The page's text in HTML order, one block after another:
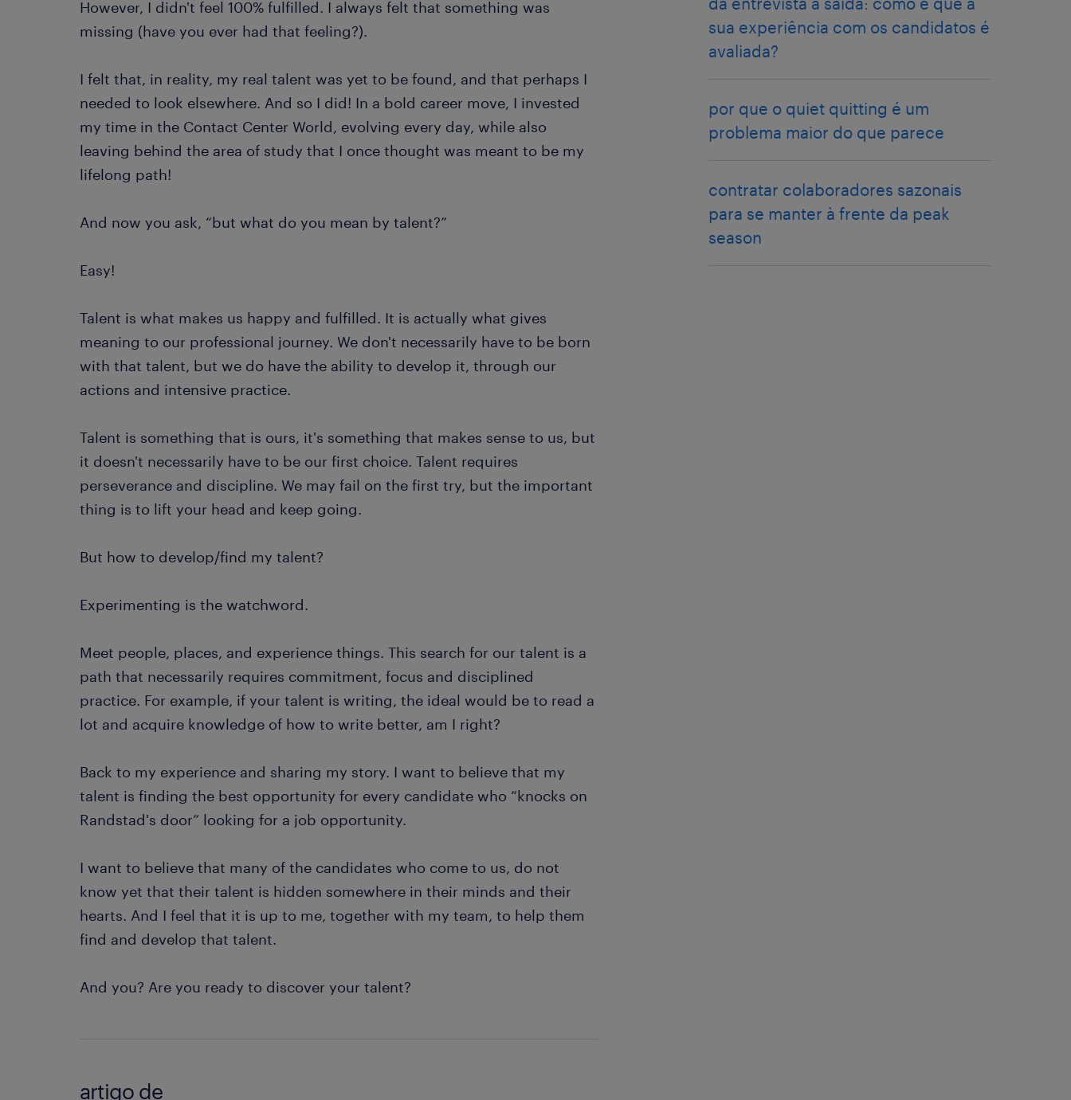
However, I didn't feel 100% fulfilled. I always felt that something was
missing (have you ever had that feeling?).
I felt that, in reality, my real talent was yet to be found, and that perhaps I
needed to look elsewhere. And so I did! In a bold career move, I invested
my time in the Contact Center World, evolving every day, while also
leaving behind the area of ​​study that I once thought was meant to be my
lifelong path!
And now you ask, “but what do you mean by talent?”
Easy!
Talent is what makes us happy and fulfilled. It is actually what gives
meaning to our professional journey. We don't necessarily have to be born
with that talent, but we do have the ability to develop it, through our
actions and intensive practice.
Talent is something that is ours, it's something that makes sense to us, but
it doesn't necessarily have to be our first choice. Talent requires
perseverance and discipline. We may fail on the first try, but the important
thing is to lift your head and keep going.
But how to develop/find my talent?
Experimenting is the watchword.
Meet people, places, and experience things. This search for our talent is a
path that necessarily requires commitment, focus and disciplined
practice. For example, if your talent is writing, the ideal would be to read a
lot and acquire knowledge of how to write better, am I right?
Back to my experience and sharing my story. I want to believe that my
talent is finding the best opportunity for every candidate who “knocks on
Randstad's door” looking for a job opportunity.
I want to believe that many of the candidates who come to us, do not
know yet that their talent is hidden somewhere in their minds and their
hearts. And I feel that it is up to me, together with my team, to help them
find and develop that talent.
And you? Are you ready to discover your talent?
artigo de
sua experiência com os candidatos é
avaliada?
por que o quiet quitting é um
problema maior do que parece
contratar colaboradores sazonais
para se manter à frente da peak
season